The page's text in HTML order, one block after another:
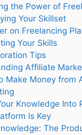
the Power of
Your Skillset
on Freelancing
Your Skills
Tips
Affiliate
Make Money from
Knowledge Into
Is Key
The